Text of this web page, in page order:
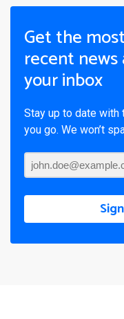
Get the most
recent news
your inbox
Stay up to date with
you go. We won’t